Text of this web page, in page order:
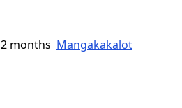
2 months Mangakakalot